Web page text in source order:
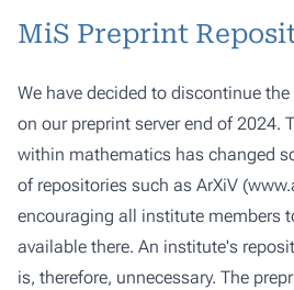
MiS Preprint
We have decided to discontinue
on our preprint server end of 2024.
within mathematics has changed
of repositories such as ArXiV (
encouraging all institute members
available there. An institute's
is, therefore, unnecessary. The